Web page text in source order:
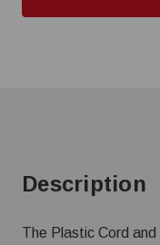
Description
The Plastic Cord